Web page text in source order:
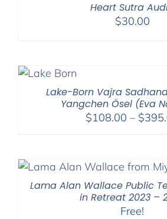
Heart Sutra
$30.00
Lake-Born Vajra
Yangchen Ösel (Eva
$108.00 – $
Lama Alan Wallace Public
in Retreat 2023 –
Free!